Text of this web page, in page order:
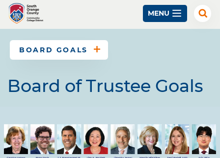
Skip
main
MENU
BOARD GOALS
Board of Trustee Goals